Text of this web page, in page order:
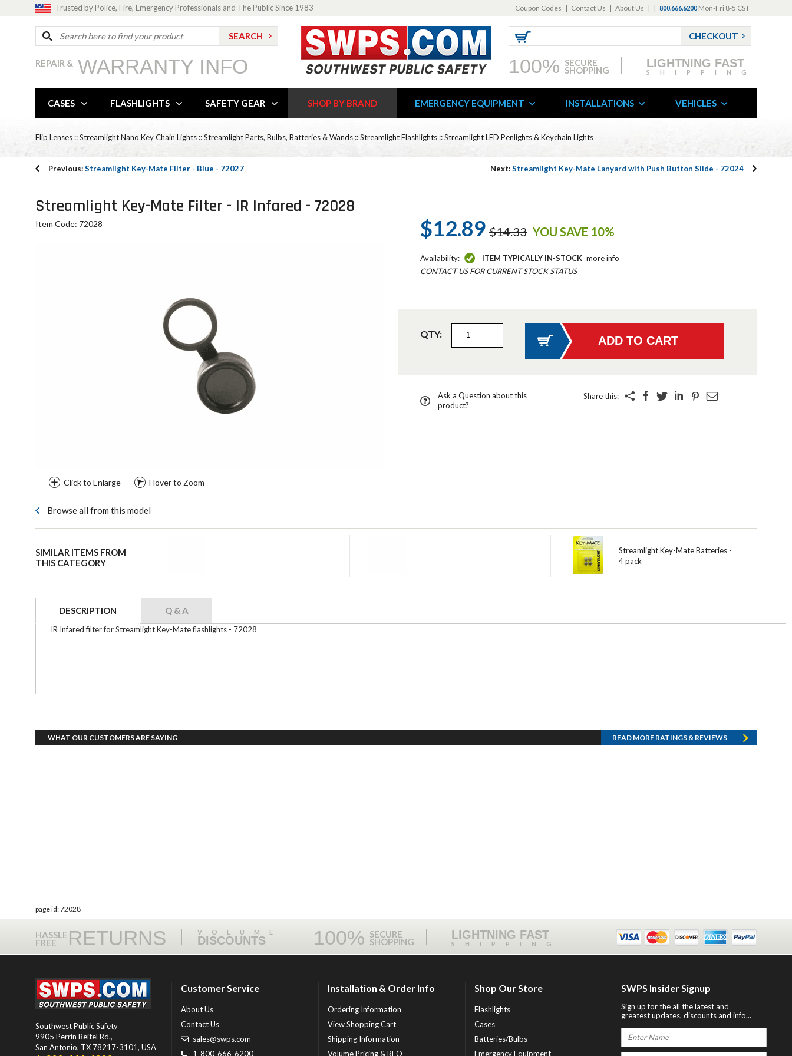
Trusted by Police, Fire, Emergency Professionals and The Public Since 1983 Coupon Codes | Contact Us | About Us | | 800.666.6200 Mon-Fri 8-5 CST
REPAIR & WARRANTY INFO
CHECKOUT
100% SECURE
SHOPPING
LIGHTNING FAST
SHIPPING
CASES FLASHLIGHTS SAFETY GEAR SHOP BY BRAND EMERGENCY EQUIPMENT INSTALLATIONS VEHICLES
Flip Lenses ::Streamlight Nano Key Chain Lights ::Streamlight Parts, Bulbs, Batteries & Wands ::Streamlight Flashlights ::Streamlight LED Penlights & Keychain Lights
Previous:Streamlight Key-Mate Filter - Blue - 72027 Next:Streamlight Key-Mate Lanyard with Push Button Slide - 72024
Streamlight Key-Mate Filter - IR Infared - 72028
Item Code: 72028
Click to Enlarge Hover to Zoom
$12.89 $14.33 YOU SAVE 10%
Availability: ITEM TYPICALLY IN-STOCK more info
CONTACT US FOR CURRENT STOCK STATUS
QTY:
Ask a Question about this
product?
Share this:
Browse all from this model
SIMILAR ITEMS FROM
THIS CATEGORY
Streamlight Key-Mate Batteries -
4 pack
DESCRIPTION Q & A
IR Infared filter for Streamlight Key-Mate flashlights - 72028
WHAT OUR CUSTOMERS ARE SAYING READ MORE RATINGS & REVIEWS
page id: 72028
HASSLE
FREE RETURNS VOLUME
DISCOUNTS 100% SECURE
SHOPPING
LIGHTNING FAST
SHIPPING
Southwest Public Safety
9905 Perrin Beitel Rd.,
San Antonio, TX 78217-3101, USA
Customer Service
About Us
Contact Us
sales@swps.com
1-800-666-6200
Installation & Order Info
Ordering Information
View Shopping Cart
Shipping Information
Volume Pricing & RFQ
Shop Our Store
Flashlights
Cases
Batteries/Bulbs
Emergency Equipment
SWPS Insider Signup
Sign up for the all the latest and
greatest updates, discounts and info...